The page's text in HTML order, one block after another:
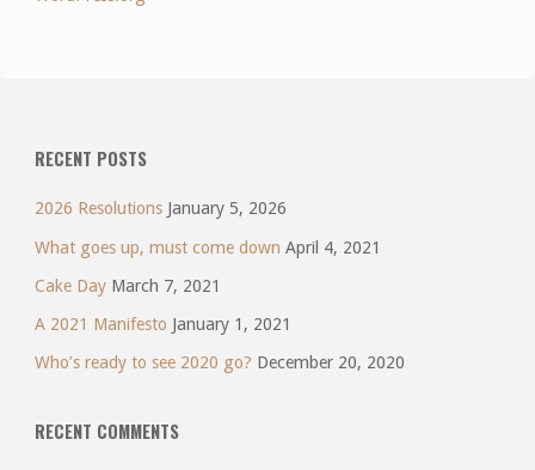
RECENT POSTS
2026 Resolutions January 5, 2026
What goes up, must come down April 4, 2021
Cake Day March 7, 2021
A 2021 Manifesto January 1, 2021
Who’s ready to see 2020 go? December 20, 2020
RECENT COMMENTS